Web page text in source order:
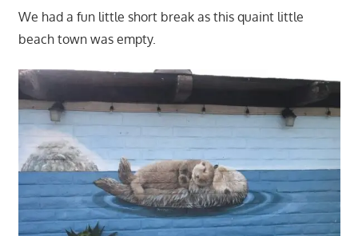
We had a fun little short break as this quaint little
beach town was empty.